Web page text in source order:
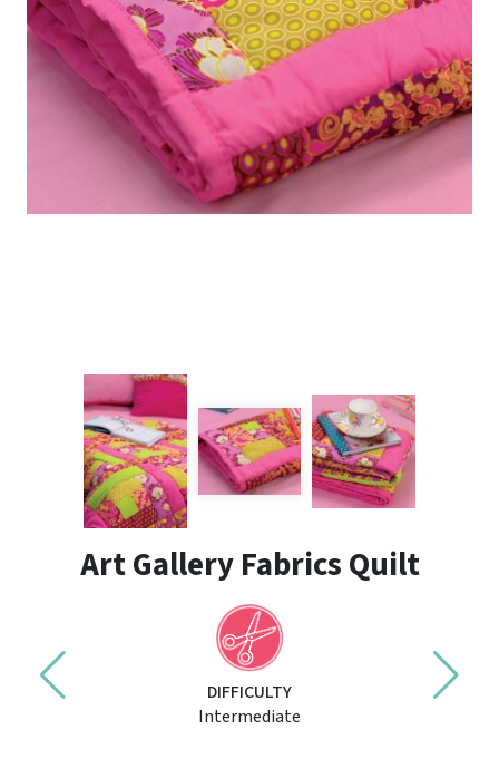
Art Gallery Fabrics Quilt
DIFFICULTY
Intermediate